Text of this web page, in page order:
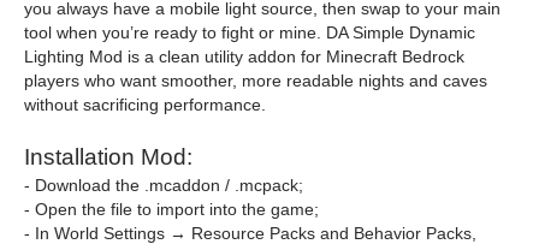
you always have a mobile light source, then swap to your main
tool when you’re ready to fight or mine. DA Simple Dynamic
Lighting Mod is a clean utility addon for Minecraft Bedrock
players who want smoother, more readable nights and caves
without sacrificing performance.
Installation Mod:
- Download the .mcaddon / .mcpack;
- Open the file to import into the game;
- In World Settings → Resource Packs and Behavior Packs,